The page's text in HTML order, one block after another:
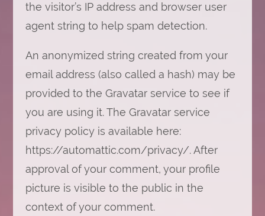
the visitor’s IP address and browser user
agent string to help spam detection.
An anonymized string created from your
email address (also called a hash) may be
provided to the Gravatar service to see if
you are using it. The Gravatar service
privacy policy is available here:
https://automattic.com/privacy/. After
approval of your comment, your profile
picture is visible to the public in the
context of your comment.